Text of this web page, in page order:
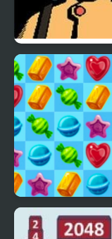
Mr. Rescue
Merge Candy Saga